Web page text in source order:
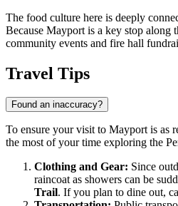
The food culture here is deeply
Because Mayport is a key stop along
community events and fire hall
Travel Tips
Found an inaccuracy?
To ensure your visit to Mayport is as
the most of your time exploring the
Clothing and Gear: Since
raincoat as showers can be
Trail. If you plan to dine out,